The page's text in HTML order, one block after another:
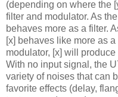
(depending on where the
filter and modulator. As
behaves more as a filter.
[x] behaves like more as
modulator, [x] will
With no input signal, the
variety of noises that can
favorite effects (delay,